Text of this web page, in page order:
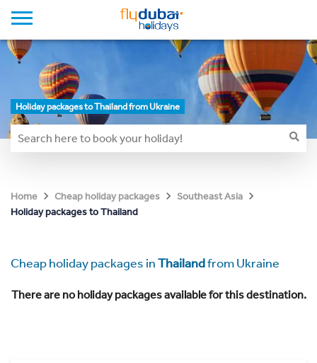
Holiday packages to Thailand from Ukraine
Home Cheap holiday packages
Southeast Asia
Holiday packages to Thailand
Cheap holiday packages inThailandfrom Ukraine
There are no holiday packages available for this destination.